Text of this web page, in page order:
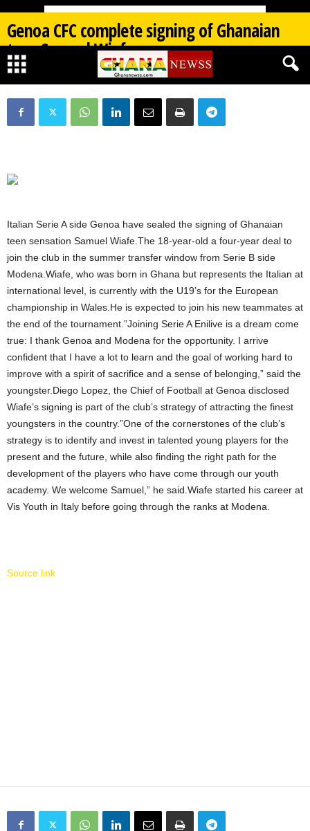
Genoa CFC complete signing of Ghanaian
teen Samuel Wiafe
By Ghana Newss 07/03/2026 408 0
Italian Serie A side Genoa have sealed the signing of Ghanaian
teen sensation Samuel Wiafe.The 18-year-old a four-year deal to
join the club in the summer transfer window from Serie B side
Modena.Wiafe, who was born in Ghana but represents the Italian at
international level, is currently with the U19’s for the European
championship in Wales.He is expected to join his new teammates at
the end of the tournament.”Joining Serie A Enilive is a dream come
true: I thank Genoa and Modena for the opportunity. I arrive
confident that I have a lot to learn and the goal of working hard to
improve with a spirit of sacrifice and a sense of belonging,” said the
youngster.Diego Lopez, the Chief of Football at Genoa disclosed
Wiafe’s signing is part of the club’s strategy of attracting the finest
youngsters in the country.”One of the cornerstones of the club’s
strategy is to identify and invest in talented young players for the
present and the future, while also finding the right path for the
development of the players who have come through our youth
academy. We welcome Samuel,” he said.Wiafe started his career at
Vis Youth in Italy before going through the ranks at Modena.
Source link